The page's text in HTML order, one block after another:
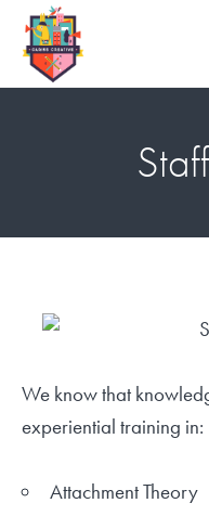
We know that
experiential training in:
Attachment Theory